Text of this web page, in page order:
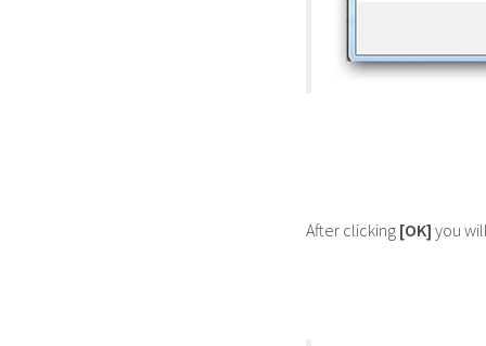
After clicking [OK] you